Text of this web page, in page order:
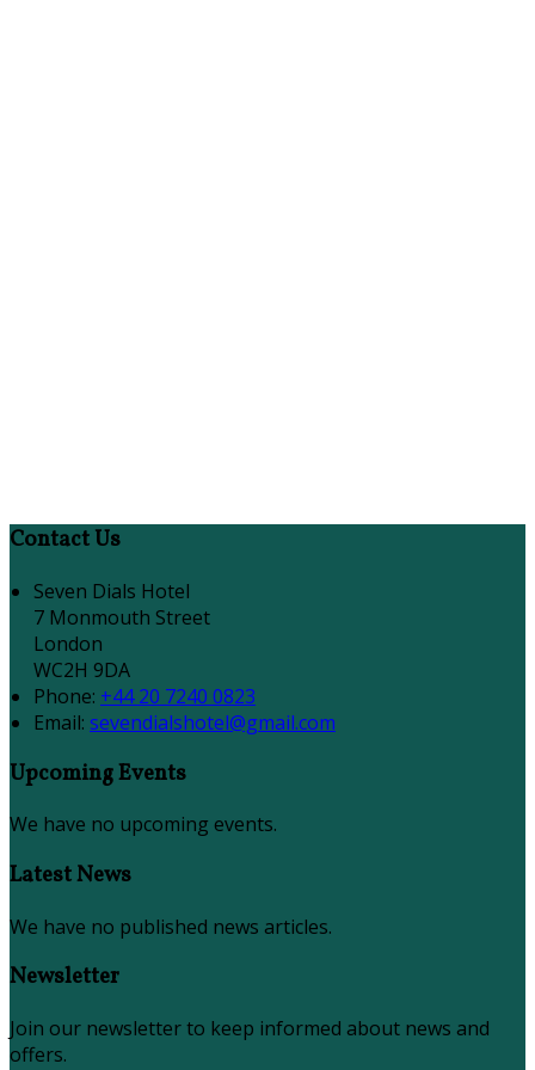
Contact Us
Seven Dials Hotel
7 Monmouth Street
London
WC2H 9DA
Phone: +44 20 7240 0823
Email: sevendialshotel@gmail.com
Upcoming Events
We have no upcoming events.
Latest News
We have no published news articles.
Newsletter
Join our newsletter to keep informed about news and
offers.